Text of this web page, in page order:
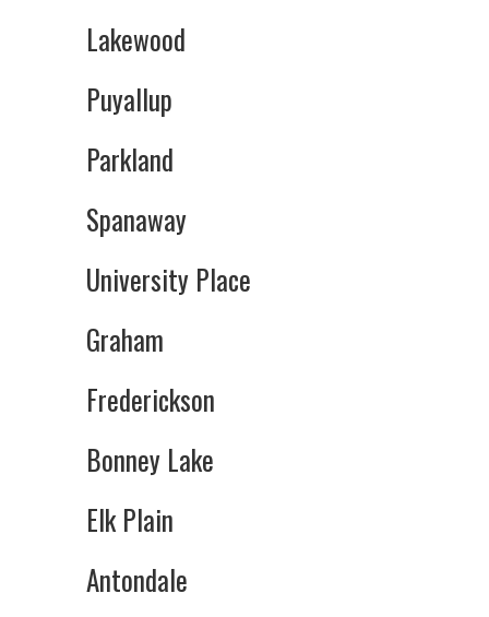
Lakewood
Puyallup
Parkland
Spanaway
University Place
Graham
Frederickson
Bonney Lake
Elk Plain
Antondale